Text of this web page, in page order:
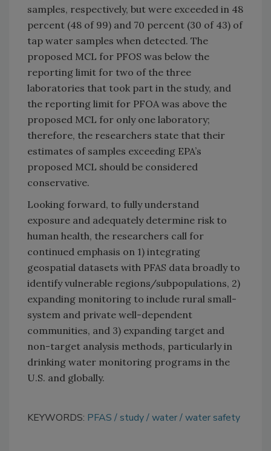
samples, respectively, but were exceeded in 48
percent (48 of 99) and 70 percent (30 of 43) of
tap water samples when detected. The
proposed MCL for PFOS was below the
reporting limit for two of the three
laboratories that took part in the study, and
the reporting limit for PFOA was above the
proposed MCL for only one laboratory;
therefore, the researchers state that their
estimates of samples exceeding EPA’s
proposed MCL should be considered
conservative.
Looking forward, to fully understand
exposure and adequately determine risk to
human health, the researchers call for
continued emphasis on 1) integrating
geospatial datasets with PFAS data broadly to
identify vulnerable regions/subpopulations, 2)
expanding monitoring to include rural small-
system and private well-dependent
communities, and 3) expanding target and
non-target analysis methods, particularly in
drinking water monitoring programs in the
U.S. and globally.
KEYWORDS: PFAS study water water safety